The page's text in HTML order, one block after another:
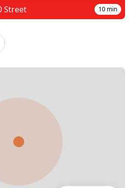
Street
10 min